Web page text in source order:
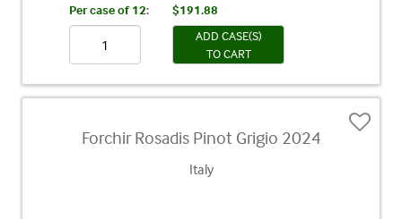
Per case of 12:
$191.88
ADD CASE(S)
TO CART
Forchir Rosadis Pinot Grigio 2024
Italy